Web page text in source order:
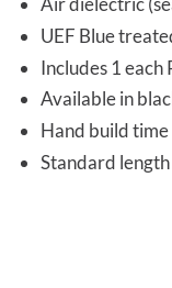
UEF Blue
Includes 1
Available in
Hand build
Standard